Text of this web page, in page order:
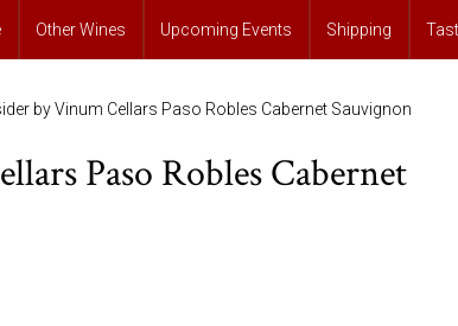
Other Wines Upcoming Events Shipping
by Vinum Cellars Paso Robles Cabernet Sauvignon
Paso Robles Cabernet